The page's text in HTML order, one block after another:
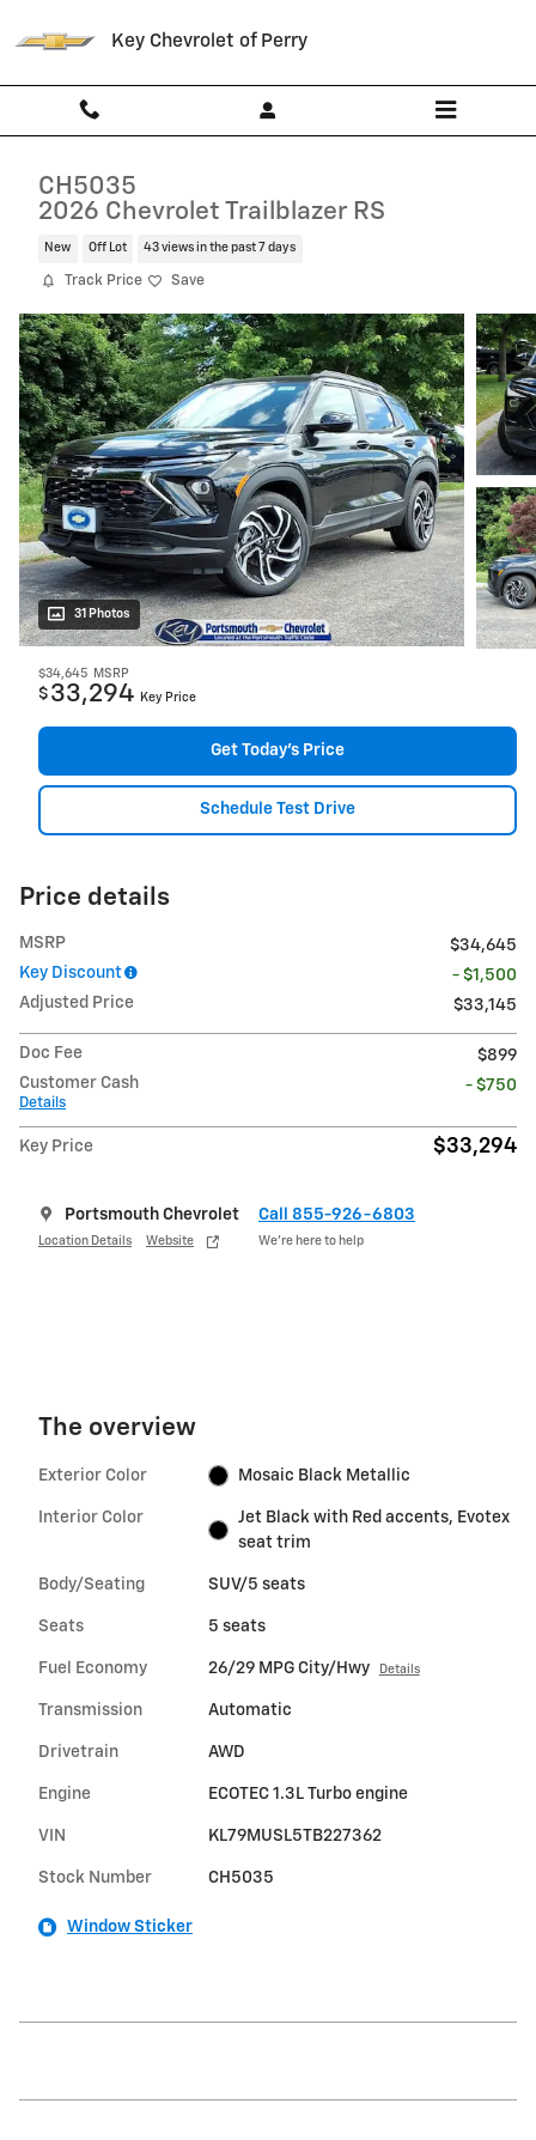
Key Chevrolet of Perry
CH5035
2026 Chevrolet Trailblazer RS
New Off Lot 43 views in the past 7 days
Track Price Save
31 Photos
$34,645 MSRP
$ 33,294 Key Price
Get Today's Price
Schedule Test Drive
Price details
MSRP
$34,645
Key Discount
- $1,500
Adjusted Price
$33,145
Doc Fee
$899
Customer Cash
Details
- $750
Key Price $33,294
Portsmouth Chevrolet
Location Details Website
Call 855-926-6803
We’re here to help
The overview
Exterior Color Mosaic Black Metallic
Interior Color
Jet Black with Red accents, Evotex
seat trim
Body/Seating SUV/5 seats
Seats 5 seats
Fuel Economy 26/29 MPG City/Hwy Details
Transmission Automatic
Drivetrain AWD
Engine ECOTEC 1.3L Turbo engine
VIN KL79MUSL5TB227362
Stock Number CH5035
Window Sticker